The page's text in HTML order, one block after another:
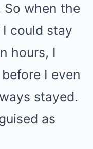
when the
could stay
hours, I
I even
stayed.
as